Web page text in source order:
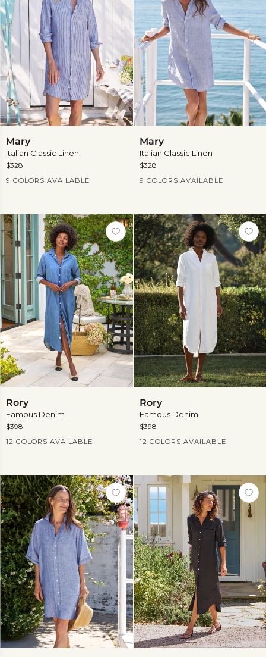
Mary
Italian Classic Linen
Current Price
$328
9 COLORS AVAILABLE
more
Mary
Italian Classic Linen
Current Price
$328
9 COLORS AVAILABLE
more
Rory
Famous Denim
Current Price
$398
12 COLORS AVAILABLE
more
Rory
Famous Denim
Current Price
$398
12 COLORS AVAILABLE